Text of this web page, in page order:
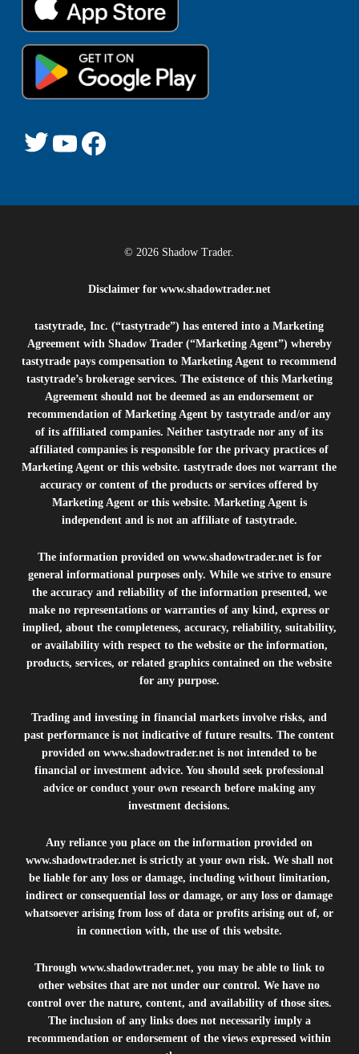
© 2026 Shadow Trader.
Disclaimer for www.shadowtrader.net
tastytrade, Inc. (“tastytrade”) has entered into a Marketing
Agreement with Shadow Trader (“Marketing Agent”) whereby
tastytrade pays compensation to Marketing Agent to recommend
tastytrade’s brokerage services. The existence of this Marketing
Agreement should not be deemed as an endorsement or
recommendation of Marketing Agent by tastytrade and/or any
of its affiliated companies. Neither tastytrade nor any of its
affiliated companies is responsible for the privacy practices of
Marketing Agent or this website. tastytrade does not warrant the
accuracy or content of the products or services offered by
Marketing Agent or this website. Marketing Agent is
independent and is not an affiliate of tastytrade.
The information provided on www.shadowtrader.netis for
general informational purposes only. While we strive to ensure
the accuracy and reliability of the information presented, we
make no representations or warranties of any kind, express or
implied, about the completeness, accuracy, reliability, suitability,
or availability with respect to the website or the information,
products, services, or related graphics contained on the website
for any purpose.
Trading and investing in financial markets involve risks, and
past performance is not indicative of future results. The content
provided onwww.shadowtrader.net is not intended to be
financial or investment advice. You should seek professional
advice or conduct your own research before making any
investment decisions.
Any reliance you place on the information provided on
www.shadowtrader.netis strictly at your own risk. We shall not
be liable for any loss or damage, including without limitation,
indirect or consequential loss or damage, or any loss or damage
whatsoever arising from loss of data or profits arising out of, or
in connection with, the use of this website.
Through www.shadowtrader.net, you may be able to link to
other websites that are not under our control. We have no
control over the nature, content, and availability of those sites.
The inclusion of any links does not necessarily imply a
recommendation or endorsement of the views expressed within